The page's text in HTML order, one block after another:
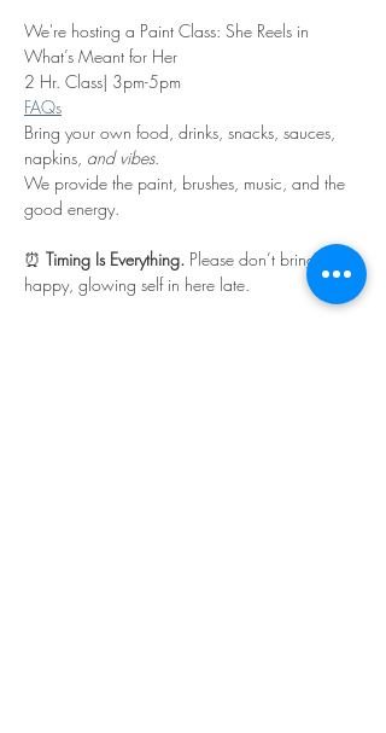
We're hosting a Paint Class: She Reels in
What’s Meant for Her
2 Hr. Class| 3pm-5pm
FAQs
Bring your own food, drinks, snacks, sauces,
napkins, and vibes.
We provide the paint, brushes, music, and the
good energy.
⏰ Timing Is Everything. Please don’t bring your
happy, glowing self in here late.